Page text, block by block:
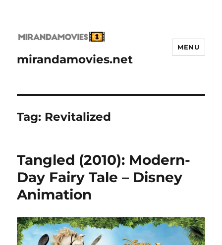
mirandamovies.net
MENU
Tag: Revitalized
Tangled (2010): Modern-
Day Fairy Tale – Disney
Animation